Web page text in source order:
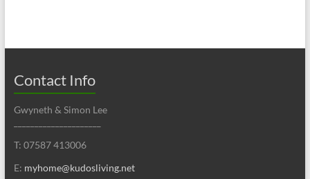
Contact Info
Gwyneth & Simon Lee
T: 07587 413006
E: myhome@kudosliving.net